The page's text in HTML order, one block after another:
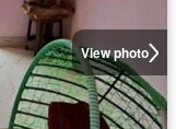
View photo